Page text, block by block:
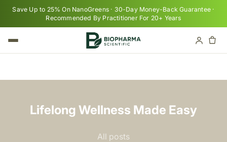
Skip to content
Save Up to 25% On NanoGreens · 30-Day Money-Back Guarantee ·
Recommended By Practitioner For 20+ Years
Lifelong Wellness Made Easy
All posts